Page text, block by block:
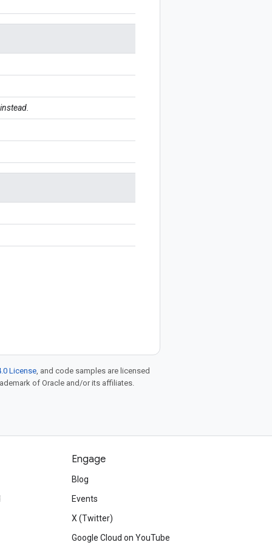
instead.
License, and code samples are licensed
of Oracle and/or its affiliates.
Engage
Blog
Events
X (Twitter)
Google Cloud on YouTube